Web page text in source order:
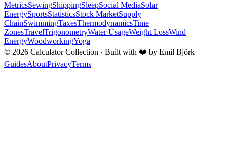
MetricsSewingShippingSleepSocial MediaSolar
EnergySportsStatisticsStock MarketSupply
ChainSwimmingTaxesThermodynamicsTime
ZonesTravelTrigonometryWater UsageWeight LossWind
EnergyWoodworkingYoga
© 2026 Calculator Collection · Built with ❤️ by Emil Björk
GuidesAboutPrivacyTerms